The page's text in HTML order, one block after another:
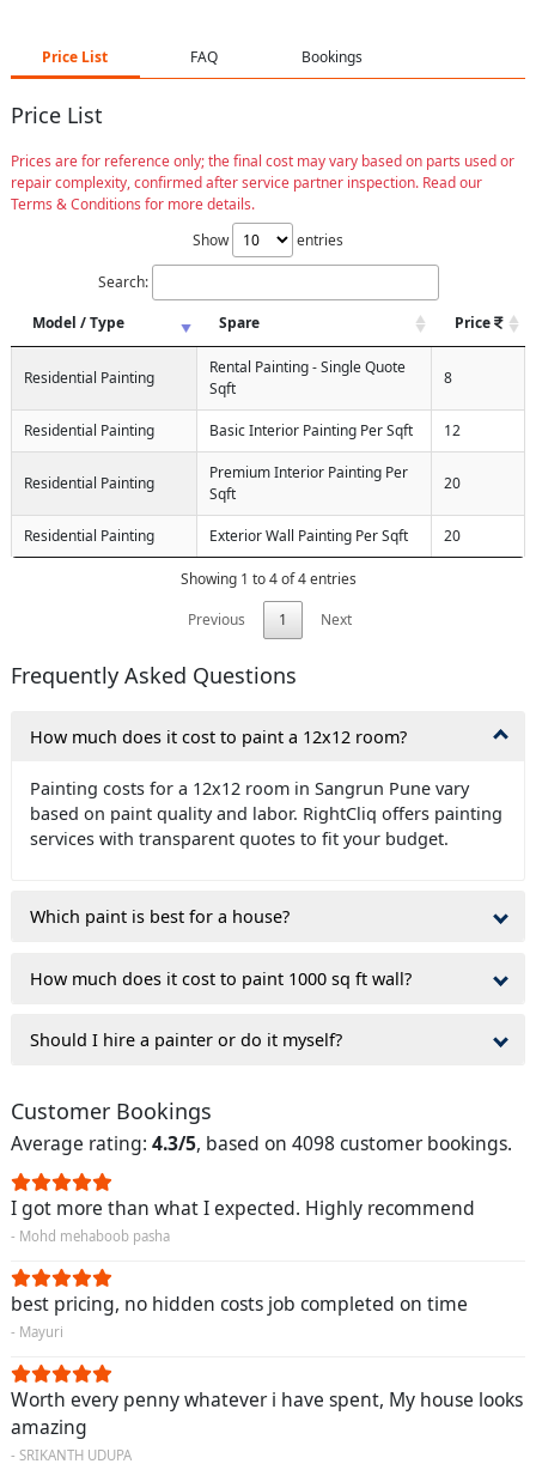
Price List FAQ Bookings
Price List
Prices are for reference only; the final cost may vary based on parts used or
repair complexity, confirmed after service partner inspection. Read our
Terms & Conditions for more details.
Show
entries
Search:
Model / Type
Spare Price
Residential Painting
Rental Painting - Single Quote
Sqft
8
Residential Painting Basic Interior Painting Per Sqft 12
Residential Painting
Premium Interior Painting Per
Sqft
20
Residential Painting Exterior Wall Painting Per Sqft 20
Showing 1 to 4 of 4 entries
Previous
1 Next
Frequently Asked Questions
How much does it cost to paint a 12x12 room?
Painting costs for a 12x12 room in Sangrun Pune vary
based on paint quality and labor. RightCliq offers painting
services with transparent quotes to fit your budget.
Which paint is best for a house?
How much does it cost to paint 1000 sq ft wall?
Should I hire a painter or do it myself?
Customer Bookings
Average rating: 4.3/5, based on 4098 customer bookings.
I got more than what I expected. Highly recommend
- Mohd mehaboob pasha
best pricing, no hidden costs job completed on time
- Mayuri
Worth every penny whatever i have spent, My house looks
amazing
- SRIKANTH UDUPA